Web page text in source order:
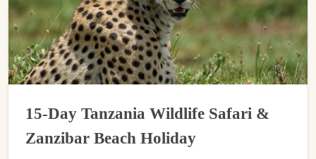
15-Day Tanzania Wildlife Safari &
Zanzibar Beach Holiday